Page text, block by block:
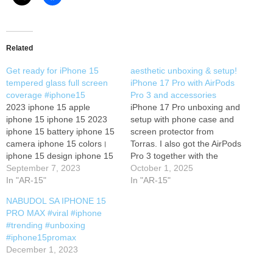
Related
Get ready for iPhone 15
tempered glass full screen
coverage #iphone15
2023 iphone 15 apple
iphone 15 iphone 15 2023
iphone 15 battery iphone 15
camera iphone 15 colors।
iphone 15 design iphone 15
features iphone 15 launch
date iphone 15 leaks iphone
iphone 15 news iphone 15
plus iphone 15 price। iphone
15 pro iphone 15…
September 7, 2023
In "AR-15"
aesthetic unboxing & setup!
iPhone 17 Pro with AirPods
Pro 3 and accessories
iPhone 17 Pro unboxing and
setup with phone case and
screen protector from
Torras. I also got the AirPods
Pro 3 together with the
iPhone and it's really
impressive. Subscribe for
October 1, 2025
In "AR-15"
NABUDOL SA IPHONE 15
PRO MAX #viral #iphone
#trending #unboxing
#iphone15promax
December 1, 2023